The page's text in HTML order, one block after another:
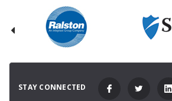
STAY CONNECTED